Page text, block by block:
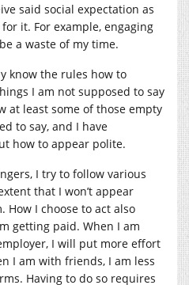
said social expectation as
it. For example, engaging
a waste of my time.
know the rules how to
I am not supposed to say
at least some of those empty
to say, and I have
how to appear polite.
I try to follow various
that I won’t appear
How I choose to act also
getting paid. When I am
I will put more effort
I am with friends, I am less
Having to do so requires